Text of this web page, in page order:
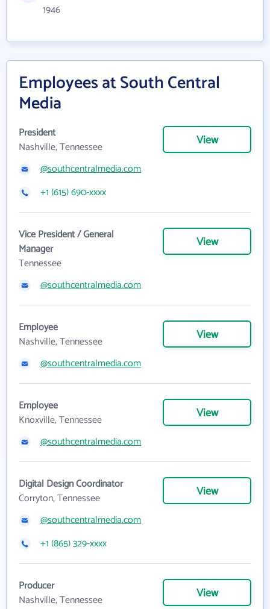
1946
Employees at South Central
Media
President
Nashville, Tennessee
View
@southcentralmedia.com
+1 (615) 690-xxxx
Vice President / General
Manager
Tennessee
View
@southcentralmedia.com
Employee
Nashville, Tennessee
View
@southcentralmedia.com
Employee
Knoxville, Tennessee
View
@southcentralmedia.com
Digital Design Coordinator
Corryton, Tennessee
View
@southcentralmedia.com
+1 (865) 329-xxxx
Producer
Nashville, Tennessee
View